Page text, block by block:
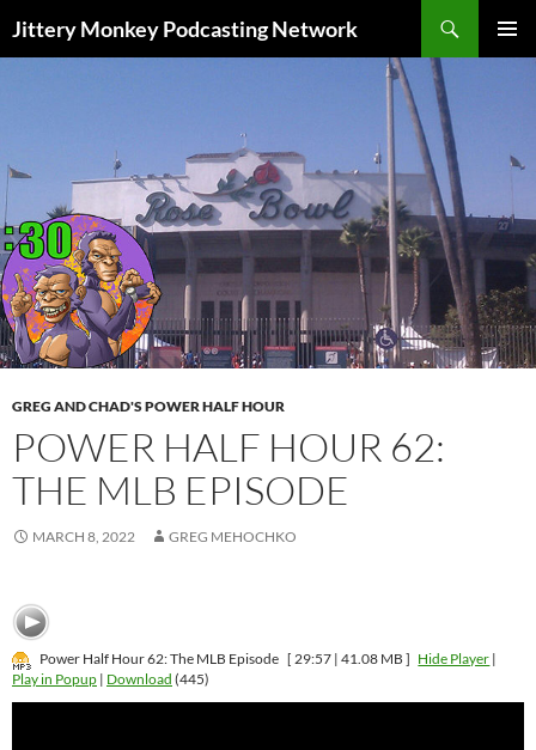
Jittery Monkey Podcasting Network
GREG AND CHAD'S POWER HALF HOUR
POWER HALF HOUR 62:
THE MLB EPISODE
MARCH 8, 2022 GREG MEHOCHKO
Power Half Hour 62: The MLB Episode [ 29:57 | 41.08 MB ] Hide Player |
Play in Popup | Download (445)